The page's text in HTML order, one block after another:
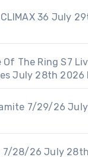
CLIMAX 36 July
Of The Ring S7
July 28th 2026
7/29/26
7/28/26 July